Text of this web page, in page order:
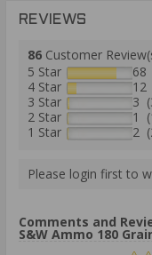
REVIEWS
86 Customer
5 Star
68
4 Star
12
3 Star
3
2 Star
1
1 Star
2
Please login first to
Comments and
S&W Ammo 180